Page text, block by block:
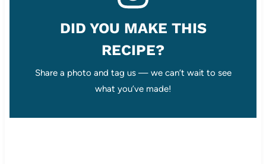
DID YOU MAKE THIS
RECIPE?
Share a photo and tag us — we can’t wait to see
what you’ve made!